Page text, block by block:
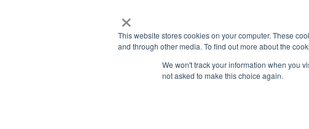
×
This website stores cookies on your computer. These
and through other media. To find out more about the
We won't track your information when you
not asked to make this choice again.
1900 Campus Commons Drive, Suite
Association
PO Box 640245
Pittsburgh, PA 15264-0245